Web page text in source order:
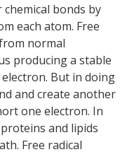
bonds by
each atom. Free
normal
producing a stable
But in doing
and create another
one electron. In
and lipids
Free radical